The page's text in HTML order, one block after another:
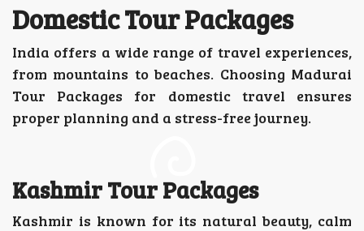
Domestic Tour Packages
India offers a wide range of travel experiences,
from mountains to beaches. Choosing Madurai
Tour Packages for domestic travel ensures
proper planning and a stress-free journey.
Kashmir Tour Packages
Kashmir is known for its natural beauty, calm